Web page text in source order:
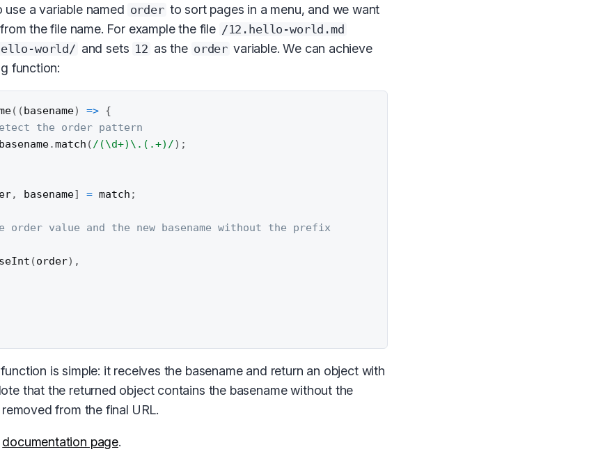
a variable named order to sort pages in a menu, and we want
the file name. For example the file /12.hello-world.md
world/ and sets 12 as the order variable. We can achieve
function:
( (basename) => {
the order pattern
.match (/ (\d+)\.(.+) /) ;
, basename] = match ;
order value and the new basename without the prefix
(order) ,
is simple: it receives the basename and return an object with
that the returned object contains the basename without the
from the final URL.
documentation page.